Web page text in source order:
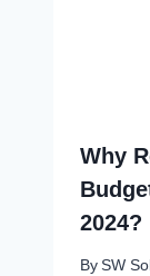
Why
2024?
By SW